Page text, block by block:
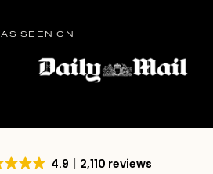
AS SEEN ON
4.9 2,110 reviews